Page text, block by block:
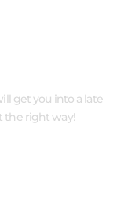
get you into a late
the right way!